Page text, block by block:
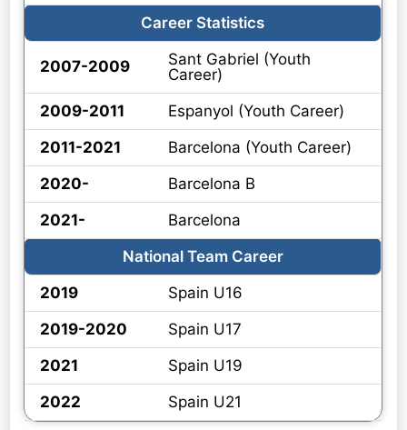
Career Statistics
2007-2009
Sant Gabriel (Youth
Career)
2009-2011
Espanyol (Youth Career)
2011-2021
Barcelona (Youth Career)
2020-
Barcelona B
2021-
Barcelona
National Team Career
2019
Spain U16
2019-2020
Spain U17
2021
Spain U19
2022
Spain U21